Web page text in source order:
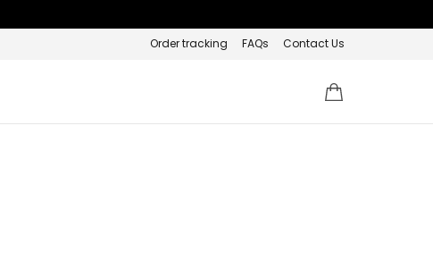
Order tracking FAQs Contact Us